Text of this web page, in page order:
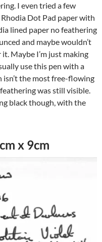
I even tried a few
Dot Pad paper with
lined paper no feathering
and maybe wouldn’t
Maybe I’m just making
use this pen with a
isn’t the most free-flowing
was still visible.
black though, with the
x 9cm